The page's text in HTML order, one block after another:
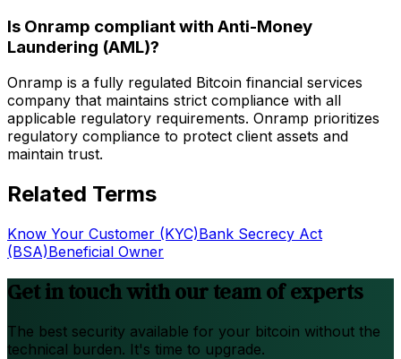
Is Onramp compliant with Anti-Money
Laundering (AML)?
Onramp is a fully regulated Bitcoin financial services
company that maintains strict compliance with all
applicable regulatory requirements. Onramp prioritizes
regulatory compliance to protect client assets and
maintain trust.
Related Terms
Know Your Customer (KYC)Bank Secrecy Act
(BSA)Beneficial Owner
Get in touch with our team of experts
The best security available for your bitcoin without the
technical burden. It's time to upgrade.